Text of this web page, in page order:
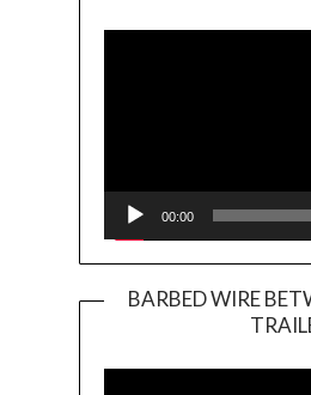
00:00
BARBED WIRE